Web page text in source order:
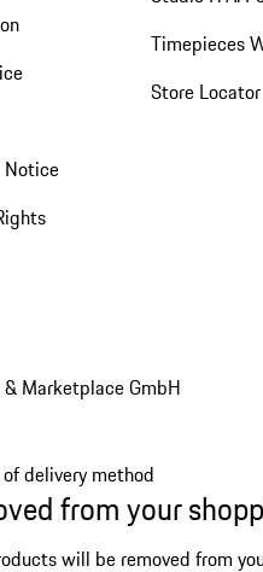
Notice
Timepieces
Store Locator
Marketplace GmbH
delivery method
from your
will be removed from